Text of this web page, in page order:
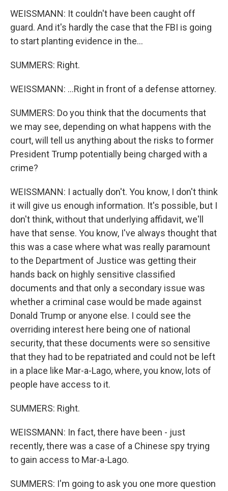
WEISSMANN: It couldn't have been caught off
guard. And it's hardly the case that the FBI is going
to start planting evidence in the...
SUMMERS: Right.
WEISSMANN: ...Right in front of a defense attorney.
SUMMERS: Do you think that the documents that
we may see, depending on what happens with the
court, will tell us anything about the risks to former
President Trump potentially being charged with a
crime?
WEISSMANN: I actually don't. You know, I don't think
it will give us enough information. It's possible, but I
don't think, without that underlying affidavit, we'll
have that sense. You know, I've always thought that
this was a case where what was really paramount
to the Department of Justice was getting their
hands back on highly sensitive classified
documents and that only a secondary issue was
whether a criminal case would be made against
Donald Trump or anyone else. I could see the
overriding interest here being one of national
security, that these documents were so sensitive
that they had to be repatriated and could not be left
in a place like Mar-a-Lago, where, you know, lots of
people have access to it.
SUMMERS: Right.
WEISSMANN: In fact, there have been - just
recently, there was a case of a Chinese spy trying
to gain access to Mar-a-Lago.
SUMMERS: I'm going to ask you one more question